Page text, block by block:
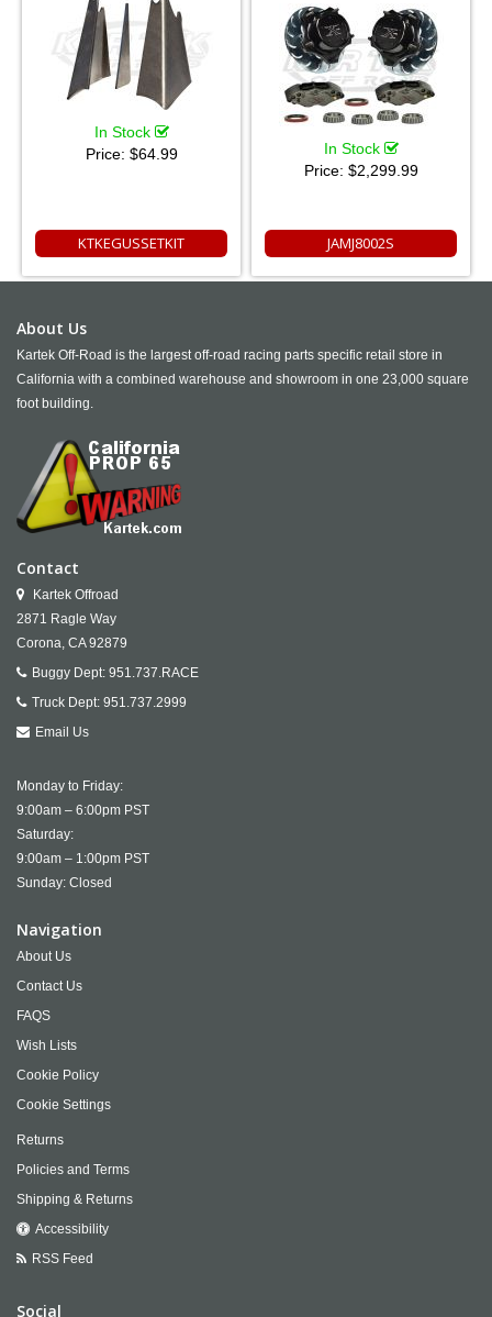
In Stock
Price: $64.99
KTKEGUSSETKIT
In Stock
Price: $2,299.99
JAMJ8002S
About Us
Kartek Off-Road is the largest off-road racing parts specific retail store in
California with a combined warehouse and showroom in one 23,000 square
foot building.
Contact
Kartek Offroad
2871 Ragle Way
Corona, CA 92879
Buggy Dept: 951.737.RACE
Truck Dept: 951.737.2999
Email Us
Monday to Friday:
9:00am – 6:00pm PST
Saturday:
9:00am – 1:00pm PST
Sunday: Closed
Navigation
About Us
Contact Us
FAQS
Wish Lists
Cookie Policy
Cookie Settings
Returns
Policies and Terms
Shipping & Returns
Accessibility
RSS Feed
Social